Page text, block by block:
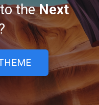
to theNext